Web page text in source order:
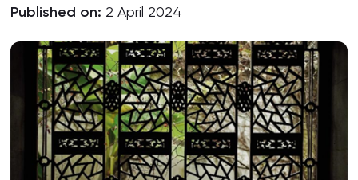
Published on: 2 April 2024